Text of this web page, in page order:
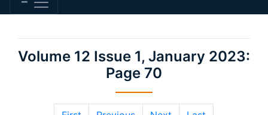
Volume 12 Issue 1, January 2023:
Page 70